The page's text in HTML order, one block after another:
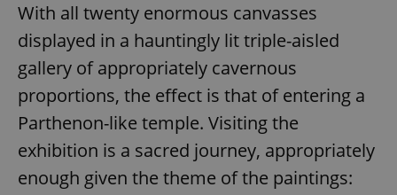
With all twenty enormous canvasses
displayed in a hauntingly lit triple-aisled
gallery of appropriately cavernous
proportions, the effect is that of entering a
Parthenon-like temple. Visiting the
exhibition is a sacred journey, appropriately
enough given the theme of the paintings: